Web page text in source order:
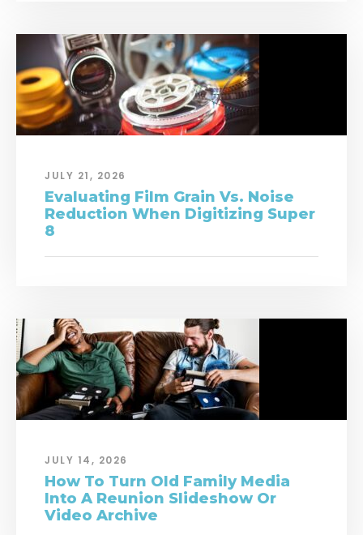
JULY 21, 2026
Evaluating Film Grain Vs. Noise
Reduction When Digitizing Super
8
JULY 14, 2026
How To Turn Old Family Media
Into A Reunion Slideshow Or
Video Archive